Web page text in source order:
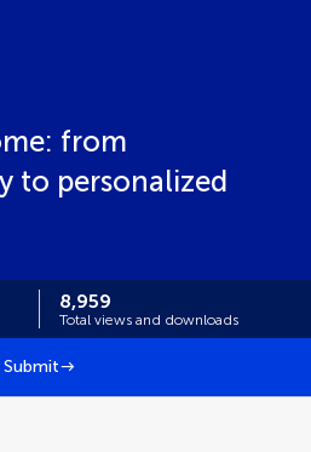
from
to personalized
8,959
Total views and downloads
Submit